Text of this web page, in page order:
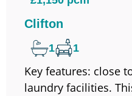
Clifton
1 1
Key features: close
laundry facilities.